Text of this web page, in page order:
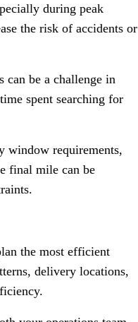
during peak
the risk of accidents or
be a challenge in
spent searching for
window requirements,
final mile can be
the most efficient
delivery locations,